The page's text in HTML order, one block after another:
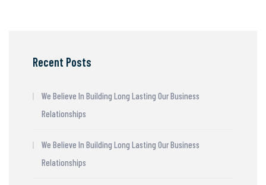
Recent Posts
We Believe In Building Long Lasting Our Business
Relationships
We Believe In Building Long Lasting Our Business
Relationships